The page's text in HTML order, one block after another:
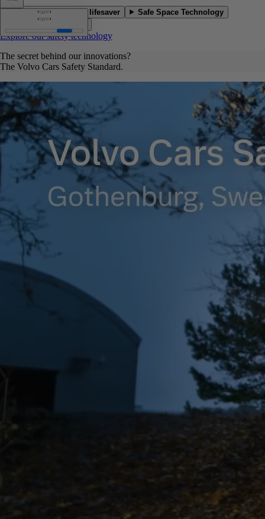
Our most-acclaimed lifesaver
Safe Space Technology
Explore our safety technology
The secret behind our innovations?
The Volvo Cars Safety Standard.